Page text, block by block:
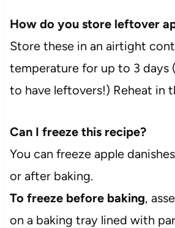
How do you store leftover
Store these in an airtight
temperature for up to 3 days
to have leftovers!) Reheat in
Can I freeze this recipe?
You can freeze apple
or after baking.
To freeze before baking,
on a baking tray lined with